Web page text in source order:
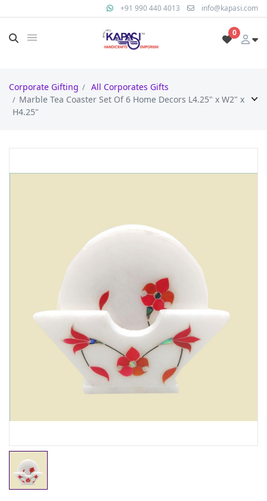
+91 990 440 4013 info@kapasi.com
0
Corporate Gifting
All Corporates Gifts
Marble Tea Coaster Set Of 6 Home Decors L4.25" x W2" x
H4.25"